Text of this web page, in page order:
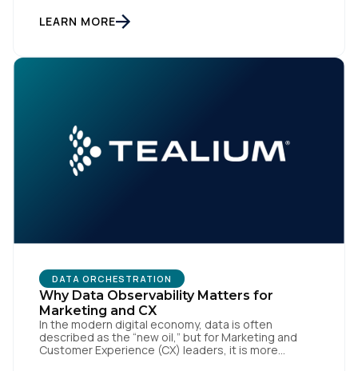
trade-in applications, and agency-managed
implementations. That’s the gap the Automotive
standardizing how […]
LEARN MORE
DATA ORCHESTRATION
Why Data Observability Matters for
Marketing and CX
In the modern digital economy, data is often
described as the “new oil,” but for Marketing and
Customer Experience (CX) leaders, it is more